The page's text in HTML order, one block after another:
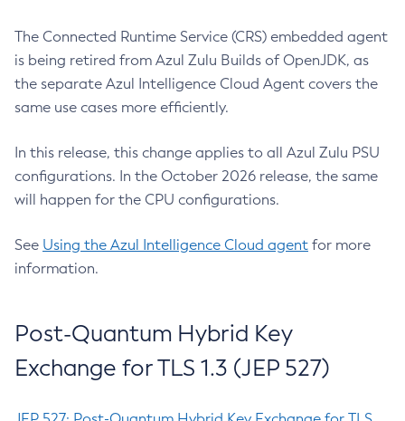
The Connected Runtime Service (CRS) embedded agent
is being retired from Azul Zulu Builds of OpenJDK, as
the separate Azul Intelligence Cloud Agent covers the
same use cases more efficiently.
In this release, this change applies to all Azul Zulu PSU
configurations. In the October 2026 release, the same
will happen for the CPU configurations.
See Using the Azul Intelligence Cloud agent for more
information.
Post-Quantum Hybrid Key
Exchange for TLS 1.3 (JEP 527)